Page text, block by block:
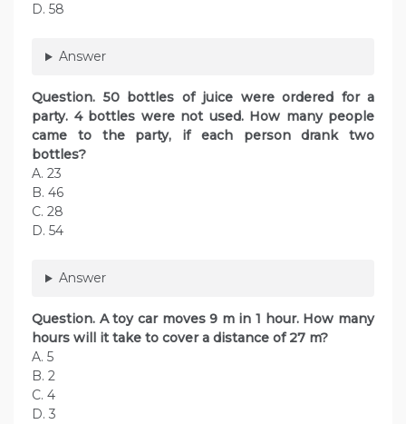
D. 58
Answer
Question. 50 bottles of juice were ordered for a
party. 4 bottles were not used. How many people
came to the party, if each person drank two
bottles?
A. 23
B. 46
C. 28
D. 54
Answer
Question. A toy car moves 9 m in 1 hour. How many
hours will it take to cover a distance of 27 m?
A. 5
B. 2
C. 4
D. 3